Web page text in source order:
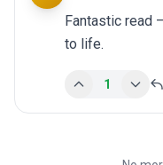
Fantastic read
to life.
1